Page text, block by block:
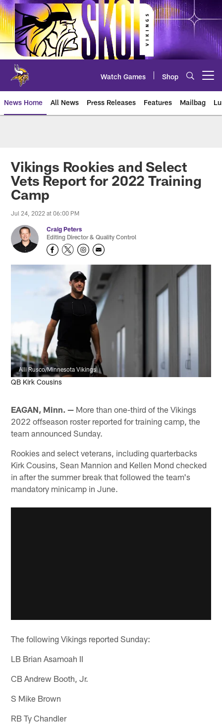
Skip
to
main
content
Watch Games Shop
News Home All News Press Releases Features Mailbag
Vikings Rookies and Select
Vets Report for 2022 Training
Camp
Jul 24, 2022 at 06:00 PM
Craig Peters
Editing Director & Quality Control
Alli Rusco/Minnesota Vikings
QB Kirk Cousins
EAGAN, Minn. — More than one-third of the Vikings
2022 offseason roster reported for training camp, the
team announced Sunday.
Rookies and select veterans, including quarterbacks
Kirk Cousins, Sean Mannion and Kellen Mond checked
in after the summer break that followed the team's
mandatory minicamp in June.
The following Vikings reported Sunday:
LB Brian Asamoah II
CB Andrew Booth, Jr.
S Mike Brown
RB Ty Chandler